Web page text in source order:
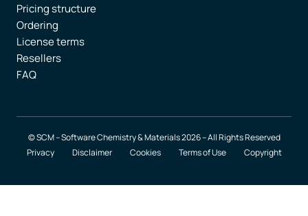
Pricing structure
Ordering
License terms
Resellers
FAQ
© SCM – Software Chemistry & Materials 2026 – All Rights Reserved
Privacy
Disclaimer Cookies Terms of Use Copyright